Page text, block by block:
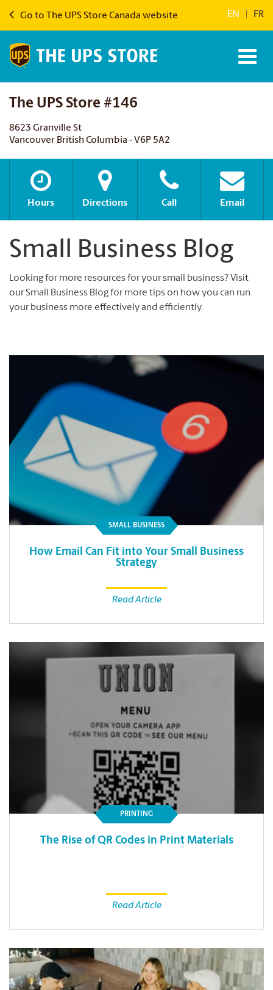
Go to The UPS Store Canada website EN FR
The UPS Store #146
8623 Granville St
Vancouver British Columbia - V6P 5A2
Hours Directions Call Email
Small Business Blog
Looking for more resources for your small business? Visit
our Small Business Blog for more tips on how you can run
your business more effectively and efficiently.
SMALL BUSINESS
How Email Can Fit into Your Small Business
Strategy
Read Article
PRINTING
The Rise of QR Codes in Print Materials
Read Article